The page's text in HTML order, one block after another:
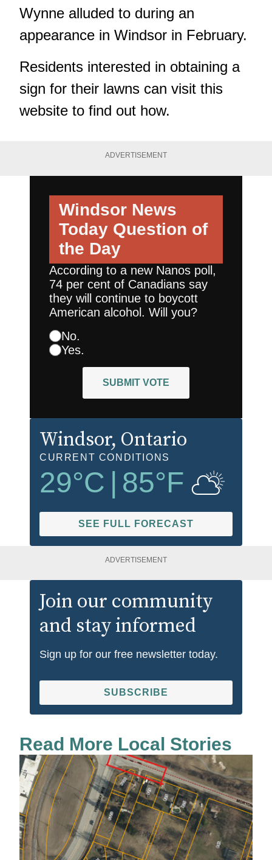
Wynne alluded to during an
appearance in Windsor in February.
Residents interested in obtaining a
sign for their lawns can visit this
website to find out how.
ADVERTISEMENT
Windsor News
Today Question of
the Day
According to a new Nanos poll,
74 per cent of Canadians say
they will continue to boycott
American alcohol. Will you?
No.
Yes.
SUBMIT VOTE
Windsor, Ontario
CURRENT CONDITIONS
29°C 85°F
SEE FULL FORECAST
ADVERTISEMENT
Join our community
and stay informed
Sign up for our free newsletter today.
SUBSCRIBE
Read More Local Stories